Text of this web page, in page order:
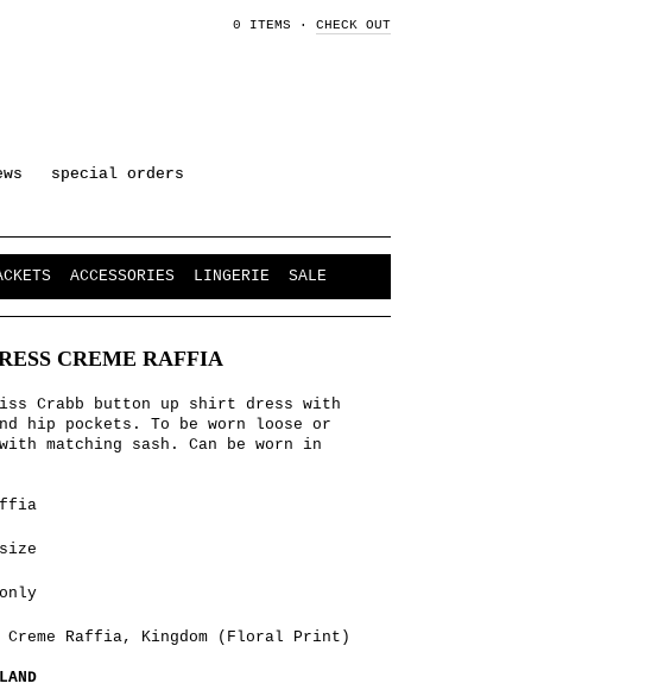
0 ITEMS · CHECK OUT
special orders
ACCESSORIES LINGERIE SALE
CREME RAFFIA
Crabb button up shirt dress with
hip pockets. To be worn loose or
matching sash. Can be worn in
Creme Raffia, Kingdom (Floral Print)